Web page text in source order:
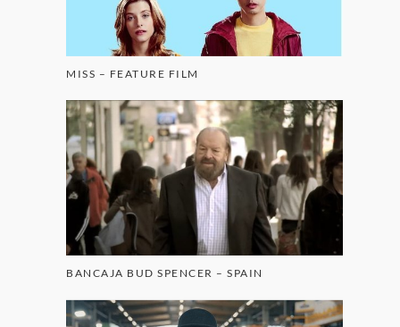
MISS – FEATURE FILM
BANCAJA BUD SPENCER – SPAIN